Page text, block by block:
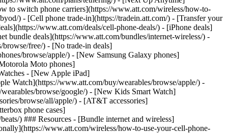
to switch phone carriers](https://www.att.com/wireless/how-to-
) - [Cell phone trade-in](https://tradein.att.com/) - [Transfer your
www.att.com/deals/cell-phone-deals/) - [iPhone deals]
bundle deals](https://www.att.com/bundles/internet-wireless/) -
free/) - [No trade-in deals]
browse/apple/) - [New Samsung Galaxy phones]
Moto phones]
- [New Apple iPad]
Watch](https://www.att.com/buy/wearables/browse/apple/) -
browse/google/) - [New Kids Smart Watch]
browse/all/apple/) - [AT&T accessories]
phone cases]
) ### Resources - [Bundle internet and wireless]
www.att.com/wireless/how-to-use-your-cell-phone-